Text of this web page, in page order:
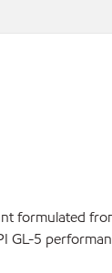
formulated
5